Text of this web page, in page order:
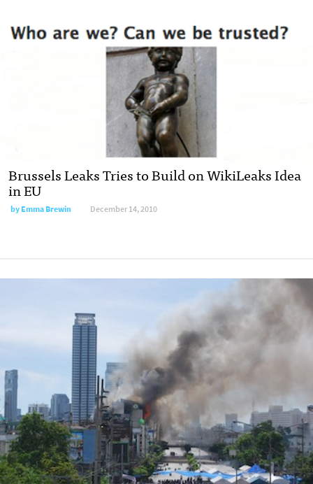
Brussels Leaks Tries to Build on WikiLeaks Idea
in EU
byEmma Brewin December 14, 2010